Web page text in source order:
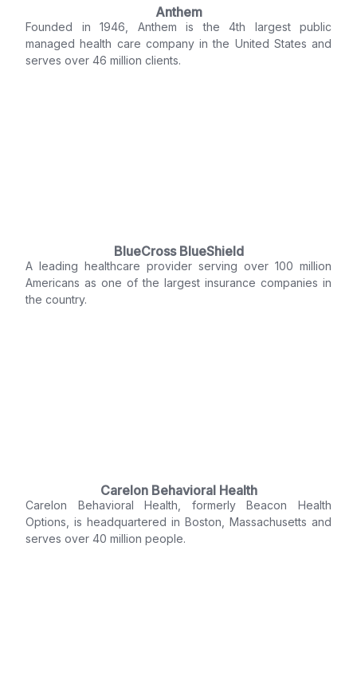
Anthem
Founded in 1946, Anthem is the 4th largest public
managed health care company in the United States and
serves over 46 million clients.
BlueCross BlueShield
A leading healthcare provider serving over 100 million
Americans as one of the largest insurance companies in
the country.
Carelon Behavioral Health
Carelon Behavioral Health, formerly Beacon Health
Options, is headquartered in Boston, Massachusetts and
serves over 40 million people.